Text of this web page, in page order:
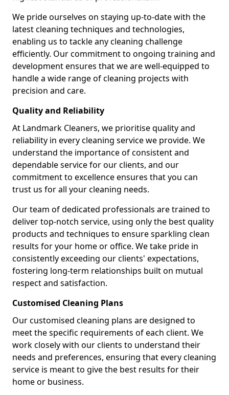
We pride ourselves on staying up-to-date with the
latest cleaning techniques and technologies,
enabling us to tackle any cleaning challenge
efficiently. Our commitment to ongoing training and
development ensures that we are well-equipped to
handle a wide range of cleaning projects with
precision and care.
Quality and Reliability
At Landmark Cleaners, we prioritise quality and
reliability in every cleaning service we provide. We
understand the importance of consistent and
dependable service for our clients, and our
commitment to excellence ensures that you can
trust us for all your cleaning needs.
Our team of dedicated professionals are trained to
deliver top-notch service, using only the best quality
products and techniques to ensure sparkling clean
results for your home or office. We take pride in
consistently exceeding our clients' expectations,
fostering long-term relationships built on mutual
respect and satisfaction.
Customised Cleaning Plans
Our customised cleaning plans are designed to
meet the specific requirements of each client. We
work closely with our clients to understand their
needs and preferences, ensuring that every cleaning
service is meant to give the best results for their
home or business.